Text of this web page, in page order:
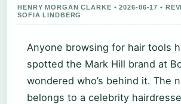
HENRY MORGAN CLARKE • 2026-06-17 •
SOFIA LINDBERG
Anyone browsing for hair tools
spotted the Mark Hill brand at
wondered who’s behind it. The
belongs to a celebrity